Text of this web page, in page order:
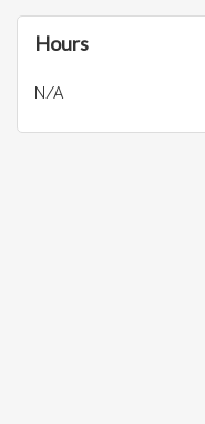
Hours
N/A